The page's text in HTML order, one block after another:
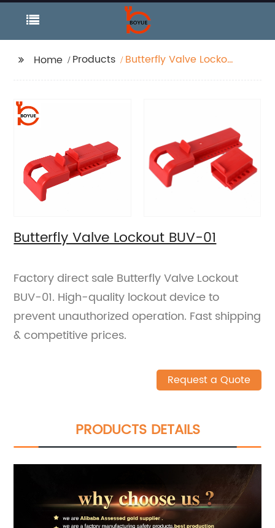
Home Products
Butterfly Valve Lockout
Butterfly Valve Lockout BUV-01
Factory direct sale Butterfly Valve Lockout
BUV-01. High-quality lockout device to
prevent unauthorized operation. Fast shipping
& competitive prices.
Request a Quote
PRODUCTS DETAILS